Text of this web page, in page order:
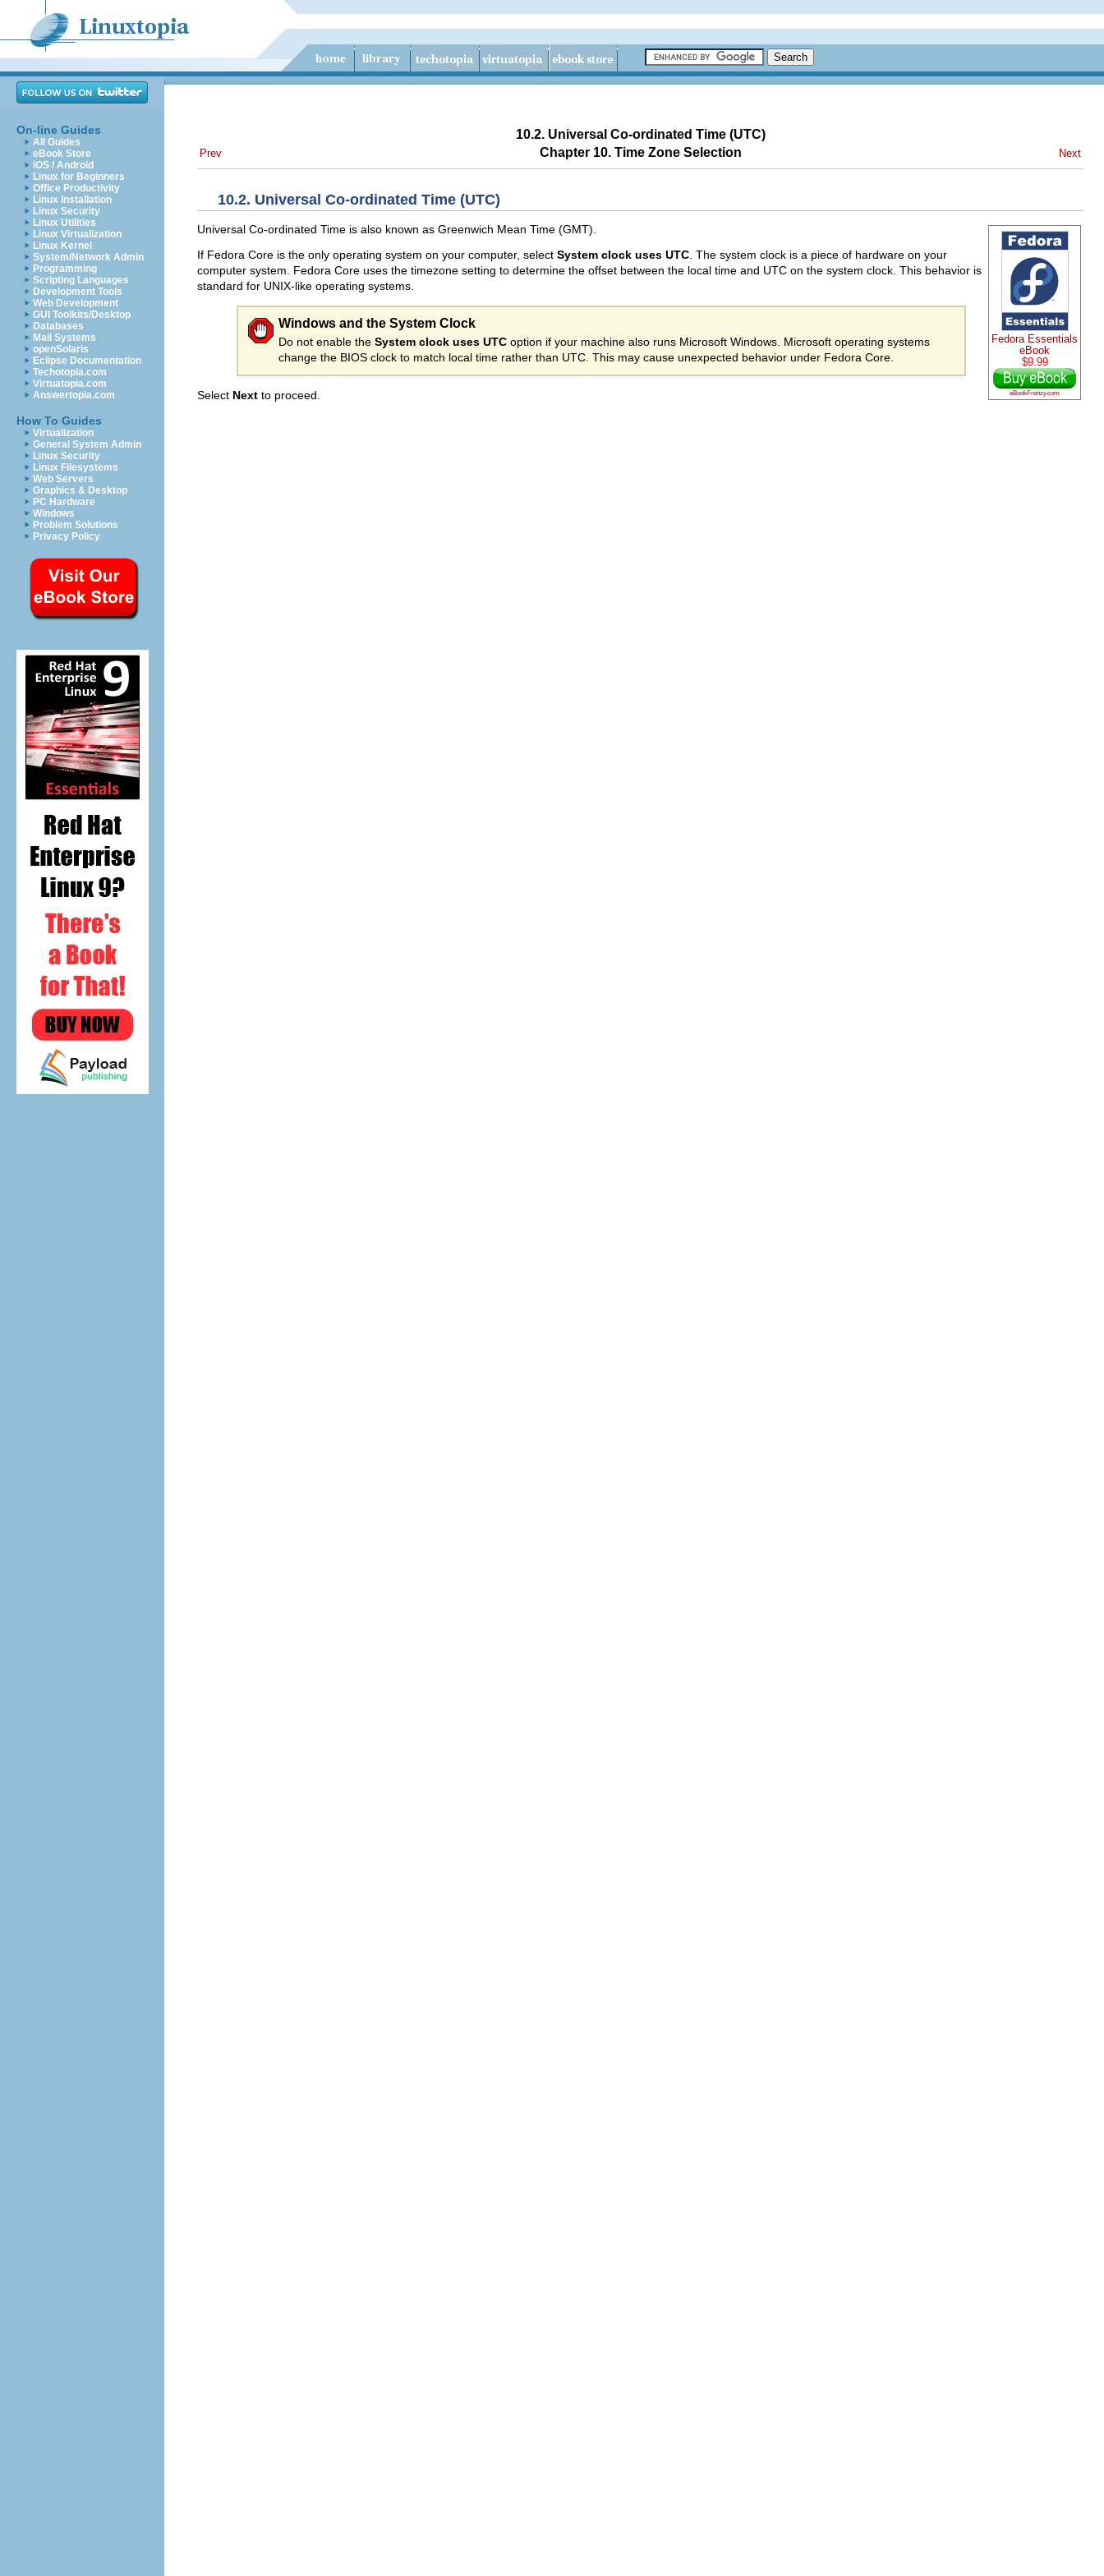
On-line Guides
All Guides
eBook Store
iOS / Android
Linux for Beginners
Office Productivity
Linux Installation
Linux Security
Linux Utilities
Linux Virtualization
Linux Kernel
System/Network Admin
Programming
Scripting Languages
Development Tools
Web Development
GUI Toolkits/Desktop
Databases
Mail Systems
openSolaris
Eclipse Documentation
Techotopia.com
Virtuatopia.com
Answertopia.com
How To Guides
Virtualization
General System Admin
Linux Security
Linux Filesystems
Web Servers
Graphics & Desktop
PC Hardware
Windows
Problem Solutions
Privacy Policy
10.2. Universal Co-ordinated Time (UTC)
Prev Chapter 10. Time Zone Selection Next
10.2. Universal Co-ordinated Time (UTC)
Fedora Essentials
eBook
$9.99
eBookFrenzy.com
Universal Co-ordinated Time is also known as Greenwich Mean Time (GMT).
If Fedora Core is the only operating system on your computer, select System clock uses UTC . The system clock is a piece of hardware on your
computer system. Fedora Core uses the timezone setting to determine the offset between the local time and UTC on the system clock. This behavior is
standard for UNIX-like operating systems.
Windows and the System Clock
Do not enable the System clock uses UTC option if your machine also runs Microsoft Windows. Microsoft operating systems
change the BIOS clock to match local time rather than UTC. This may cause unexpected behavior under Fedora Core.
Select Next to proceed.